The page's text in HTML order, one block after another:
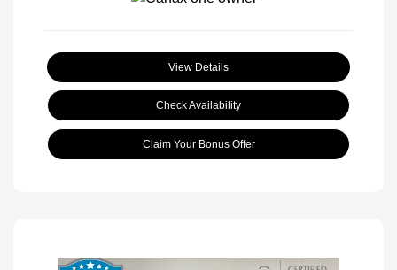
View Details
Check Availability
Claim Your Bonus Offer